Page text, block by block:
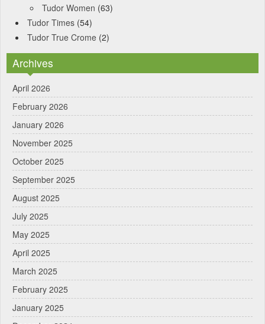
Tudor Women (63)
Tudor Times (54)
Tudor True Crome (2)
Archives
April 2026
February 2026
January 2026
November 2025
October 2025
September 2025
August 2025
July 2025
May 2025
April 2025
March 2025
February 2025
January 2025